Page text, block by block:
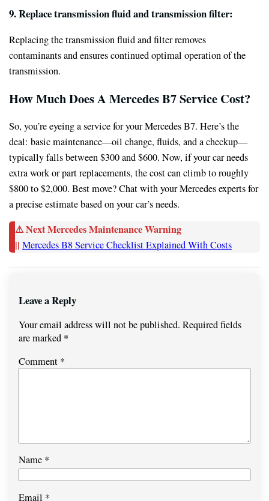
9. Replace transmission fluid and transmission filter:
Replacing the transmission fluid and filter removes
contaminants and ensures continued optimal operation of the
transmission.
How Much Does A Mercedes B7 Service Cost?
So, you’re eyeing a service for your Mercedes B7. Here’s the
deal: basic maintenance—oil change, fluids, and a checkup—
typically falls between $300 and $600. Now, if your car needs
extra work or part replacements, the cost can climb to roughly
$800 to $2,000. Best move? Chat with your Mercedes experts for
a precise estimate based on your car’s needs.
⚠ Next Mercedes Maintenance Warning
|| Mercedes B8 Service Checklist Explained With Costs
Leave a Reply
Your email address will not be published. Required fields
are marked *
Comment *
Name *
Email *